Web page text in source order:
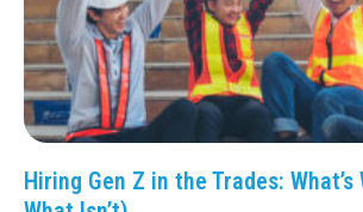
Hiring Gen Z in the Trades: